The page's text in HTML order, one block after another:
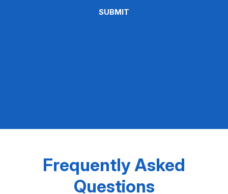
Frequently Asked
Questions